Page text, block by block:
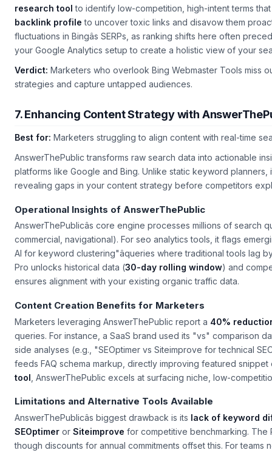
research tool to identify low-competition, high-intent terms that
backlink profile to uncover toxic links and disavow them
fluctuations in Bingâs SERPs, as ranking shifts here often
your Google Analytics setup to create a holistic view of your
Verdict: Marketers who overlook Bing Webmaster Tools miss
strategies and capture untapped audiences.
7. Enhancing Content Strategy with
Best for: Marketers struggling to align content with real-time
AnswerThePublic transforms raw search data into actionable
platforms like Google and Bing. Unlike static keyword
revealing gaps in your content strategy before competitors
Operational Insights of AnswerThePublic
AnswerThePublicâs core engine processes millions of
commercial, navigational). For seo analytics tools, it flags
AI for keyword clustering"âqueries where traditional tools lag
Pro unlocks historical data (30-day rolling window) and
ensures alignment with your existing organic traffic data.
Content Creation Benefits for Marketers
Marketers leveraging AnswerThePublic report a 40%
queries. For instance, a SaaS brand used its "vs" comparison
side analyses (e.g., "SEOptimer vs Siteimprove for technical
feeds FAQ schema markup, directly improving featured
tool , AnswerThePublic excels at surfacing niche, low-
Limitations and Alternative Tools Available
AnswerThePublicâs biggest drawback is its lack of keyword
SEOptimer or Siteimprove for competitive benchmarking. The
though discounts for annual commitments offset this. For